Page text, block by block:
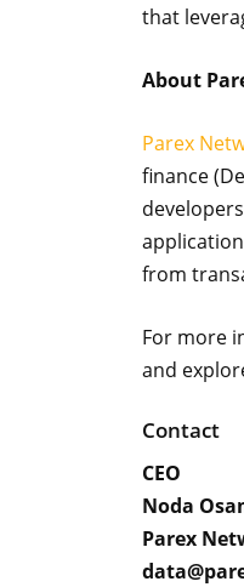
that
About
Parex
finance
from
For more
and
Contact
CEO
Noda
Parex